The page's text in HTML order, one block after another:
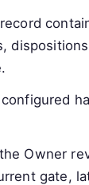
Owner
gate,